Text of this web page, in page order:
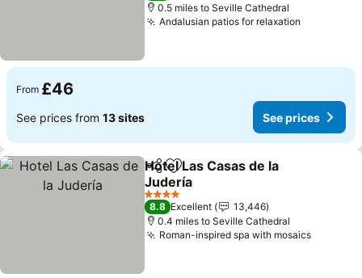
0.5 miles to Seville Cathedral
Andalusian patios for relaxation
From £46
See prices from 13 sites See prices
ShareAdd to favourites
Hotel Las Casas de la
Judería
See prices
4 Stars
8.8 Excellent
13,446
0.4 miles to Seville Cathedral
Roman-inspired spa with mosaicsSee